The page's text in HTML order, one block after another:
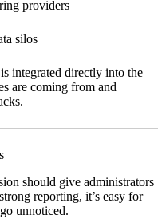
providers
silos
integrated directly into the
are coming from and
should give administrators
reporting, it’s easy for
unnoticed.